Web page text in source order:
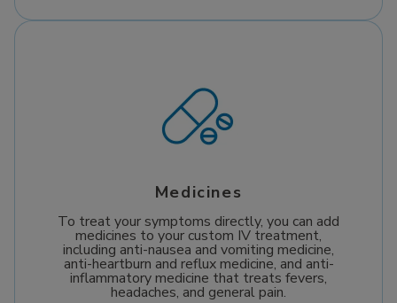
Medicines
To treat your symptoms directly, you can add
medicines to your custom IV treatment,
including anti-nausea and vomiting medicine,
anti-heartburn and reflux medicine, and anti-
inflammatory medicine that treats fevers,
headaches, and general pain.